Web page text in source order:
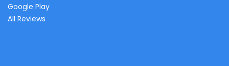
Google Play
All Reviews